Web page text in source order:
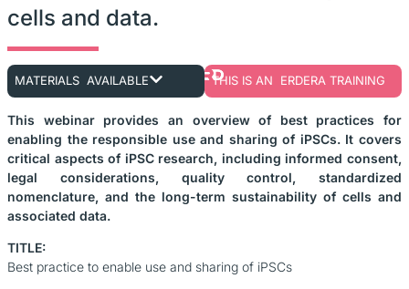
cells and data.
MATERIALS AVAILABLE THIS IS AN ERDERA TRAINING
This webinar provides an overview of best practices for
enabling the responsible use and sharing of iPSCs. It covers
critical aspects of iPSC research, including informed consent,
legal considerations, quality control, standardized
nomenclature, and the long-term sustainability of cells and
associated data.
TITLE:
Best practice to enable use and sharing of iPSCs